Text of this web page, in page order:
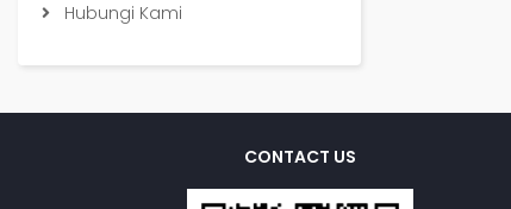
Hubungi Kami
CONTACT US